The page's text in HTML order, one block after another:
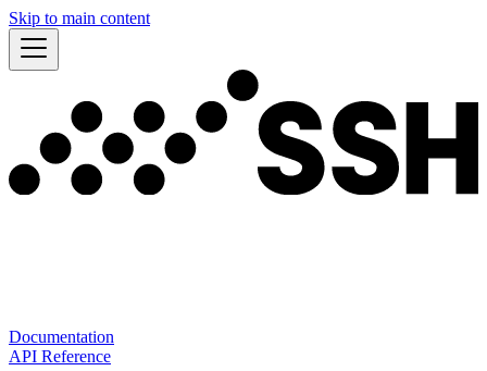
Skip to main content
Documentation
API Reference